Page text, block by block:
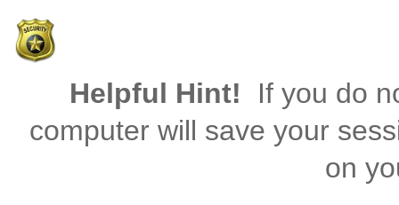
Helpful Hint!
If you do
computer will save your
on